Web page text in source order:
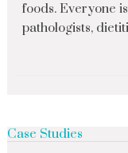
foods. Everyone
pathologists,
Case Studies